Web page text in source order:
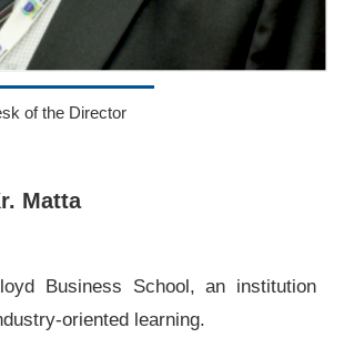
of the Director
Matta
Business School, an institution
oriented learning.